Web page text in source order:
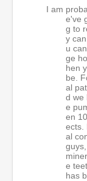
I am
e've
g to
y
u
ge
hen
be.
al
d we
e
en
ects.
al
e
has